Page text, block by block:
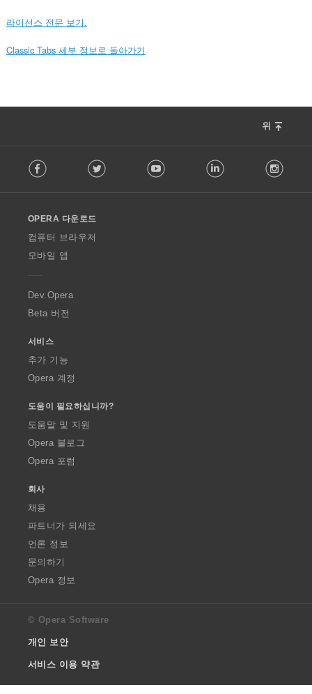
라이선스 전문 보기.
Classic Tabs 세부 정보로 돌아가기
위
o
w
O
p
a
Facebook Twitter Youtube LinkedIn
OPERA 다운로드
컴퓨터 브라우저
모바일 앱
Dev.Opera
Beta 버전
서비스
추가 기능
Opera 계정
도움이 필요하십니까?
도움말 및 지원
Opera 블로그
Opera 포럼
회사
채용
파트너가 되세요
언론 정보
문의하기
Opera 정보
© Opera Software
개인 보안
서비스 이용 약관